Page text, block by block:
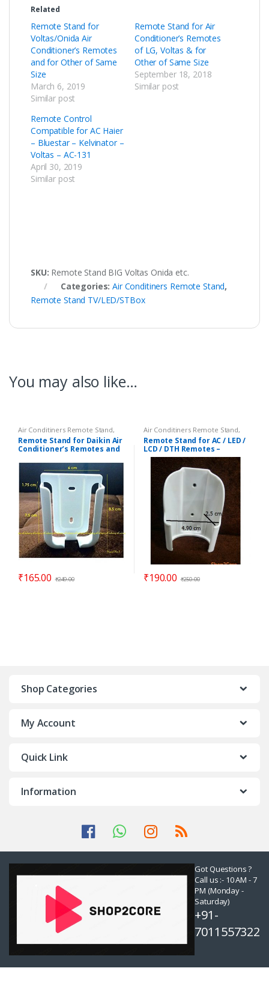
Related
Remote Stand for
Voltas/Onida Air
Conditioner’s Remotes
and for Other of Same
Size
March 6, 2019
Similar post
Remote Stand for Air
Conditioner’s Remotes
of LG, Voltas & for
Other of Same Size
September 18, 2018
Similar post
Remote Control
Compatible for AC Haier
– Bluestar – Kelvinator –
Voltas – AC-131
April 30, 2019
Similar post
SKU: Remote Stand BIG Voltas Onida etc.
Categories:Air Conditiners Remote Stand,
Remote Stand TV/LED/STBox
You may also like…
Air Conditiners Remote Stand,
Remote Stand TV/LED/STBox
Remote Stand for Daikin Air
Conditioner’s Remotes and
₹165.00 ₹249.00
Air Conditiners Remote Stand,
Remote Stand TV/LED/STBox
Remote Stand for AC / LED /
LCD / DTH Remotes –
Universal Stand
₹190.00 ₹250.00
Shop Categories
My Account
Quick Link
Information
Got Questions ?
Call us :- 10 AM - 7
PM (Monday -
Saturday)
+91-
7011557322